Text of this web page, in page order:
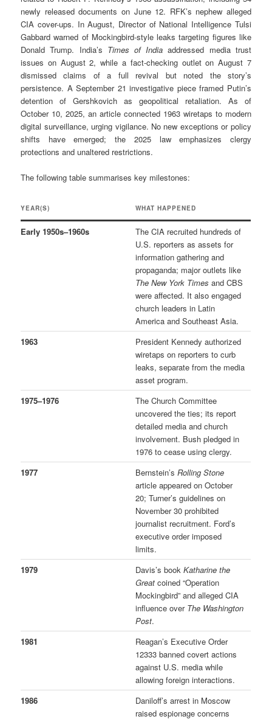
newly released documents on June 12. RFK’s nephew alleged
CIA cover-ups. In August, Director of National Intelligence Tulsi
Gabbard warned of Mockingbird-style leaks targeting figures like
Donald Trump. India’s Times of India addressed media trust
issues on August 2, while a fact-checking outlet on August 7
dismissed claims of a full revival but noted the story’s
persistence. A September 21 investigative piece framed Putin’s
detention of Gershkovich as geopolitical retaliation. As of
October 10, 2025, an article connected 1963 wiretaps to modern
digital surveillance, urging vigilance. No new exceptions or policy
shifts have emerged; the 2025 law emphasizes clergy
protections and unaltered restrictions.
The following table summarises key milestones:
YEAR(S) WHAT HAPPENED
Early 1950s–1960s
The CIA recruited hundreds of
U.S. reporters as assets for
information gathering and
propaganda; major outlets like
The New York Times and CBS
were affected. It also engaged
church leaders in Latin
America and Southeast Asia.
1963
President Kennedy authorized
wiretaps on reporters to curb
leaks, separate from the media
asset program.
1975–1976
The Church Committee
uncovered the ties; its report
detailed media and church
involvement. Bush pledged in
1976 to cease using clergy.
1977
Bernstein’sRolling Stone
article appeared on October
20; Turner’s guidelines on
November 30 prohibited
journalist recruitment. Ford’s
executive order imposed
limits.
1979
Davis’s bookKatharine the
Great coined “Operation
Mockingbird” and alleged CIA
influence over The Washington
Post.
1981
Reagan’s Executive Order
12333 banned covert actions
against U.S. media while
allowing foreign interactions.
1986
Daniloff’s arrest in Moscow
raised espionage concerns